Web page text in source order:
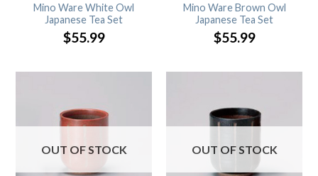
Mino Ware White Owl
Japanese Tea Set
$55.99
Mino Ware Brown Owl
Japanese Tea Set
$55.99
OUT OF STOCK OUT OF STOCK